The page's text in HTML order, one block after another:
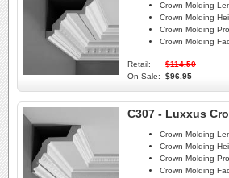
Crown Molding
Crown Molding
Crown Molding
Crown Molding
Retail:
$114.50
On Sale:
$96.95
C307 - Luxxus
Crown Molding
Crown Molding
Crown Molding
Crown Molding